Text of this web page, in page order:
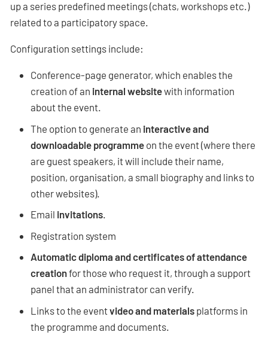
up a series predefined meetings (chats, workshops etc.)
related to a participatory space.
Configuration settings include:
Conference-page generator, which enables the
creation of an internal websitewith information
about the event.
The option to generate an interactive and
downloadable programme on the event (where there
are guest speakers, it will include their name,
position, organisation, a small biography and links to
other websites).
Email invitations.
Registration system
Automatic diploma and certificates of attendance
creationfor those who request it, through a support
panel that an administrator can verify.
Links to the eventvideo and materials platforms in
the programme and documents.